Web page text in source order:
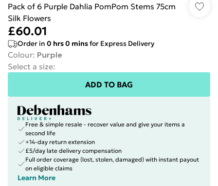
Pack of 6 Purple Dahlia PomPom Stems 75cm
Silk Flowers
£60.01
Order in 0 hrs0 minsfor Express Delivery
Colour: Purple
Select a size:
ADD TO BAG
Free & simple resale - recover value and give your items a
second life
+14-day return extension
£5/day late delivery compensation
Full order coverage (lost, stolen, damaged) with instant payout
on eligible claims
Learn More